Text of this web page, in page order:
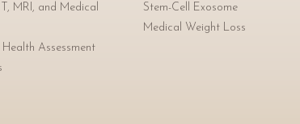
MRI, and Medical
Health Assessment
Stem-Cell Exosome
Medical Weight Loss